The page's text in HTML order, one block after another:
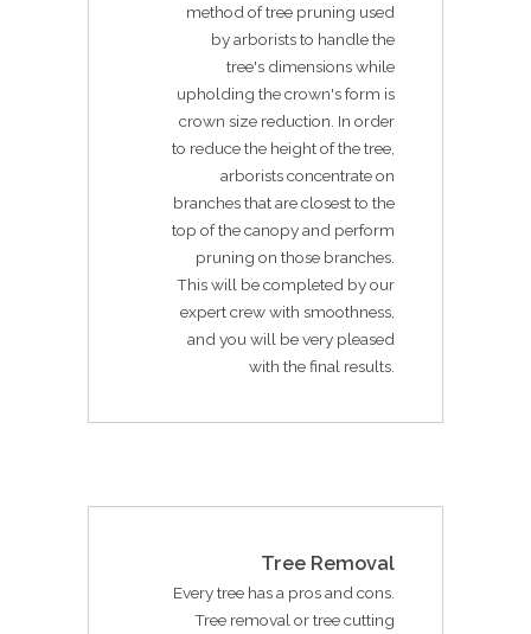
method of tree pruning used
by arborists to handle the
tree's dimensions while
upholding the crown's form is
crown size reduction. In order
to reduce the height of the tree,
arborists concentrate on
branches that are closest to the
top of the canopy and perform
pruning on those branches.
This will be completed by our
expert crew with smoothness,
and you will be very pleased
with the final results.
Tree Removal
Every tree has a pros and cons.
Tree removal or tree cutting